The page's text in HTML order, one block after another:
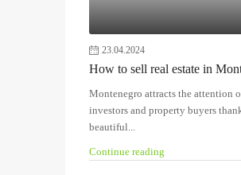
23.04.2024
How to sell real estate in
Montenegro attracts the attention
investors and property buyers
beautiful...
Continue reading